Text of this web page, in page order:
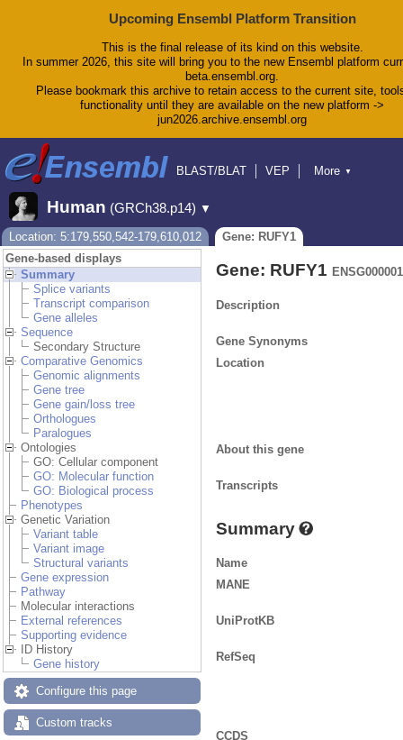
Upcoming Ensembl Platform Transition
This is the final release of its kind on this website.
In summer 2026, this site will bring you to the new Ensembl platform
beta.ensembl.org.
Please bookmark this archive to retain access to the current site,
functionality until they are available on the new platform ->
jun2026.archive.ensembl.org
BLAST/BLAT
VEP
Downloads
Blog
More ▼
Human (GRCh38.p14) ▼
Location: 5:179,550,542-179,610,012
Gene: RUFY1
Gene-based displays
Summary
Splice variants
Transcript comparison
Gene alleles
Sequence
Secondary Structure
Comparative Genomics
Genomic alignments
Gene tree
Gene gain/loss tree
Orthologues
Paralogues
Ontologies
GO: Cellular component
GO: Molecular function
GO: Biological process
Phenotypes
Genetic Variation
Variant table
Variant image
Structural variants
Gene expression
Pathway
Molecular interactions
External references
Supporting evidence
ID History
Gene history
Configure this page
Custom tracks
Gene: RUFY1
Description
Gene Synonyms
Location
About this gene
Transcripts
Summary
Name
MANE
UniProtKB
RefSeq
CCDS